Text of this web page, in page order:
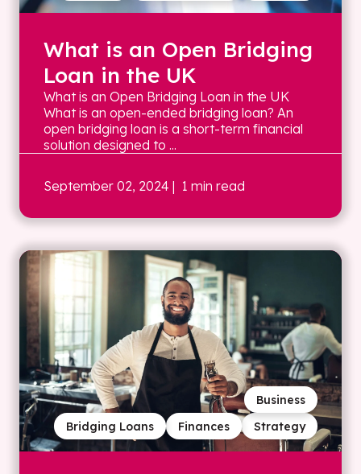
What is an Open Bridging
Loan in the UK
What is an Open Bridging Loan in the UK
What is an open-ended bridging loan? An
open bridging loan is a short-term financial
solution designed to ...
September 02, 2024 | 1 min read
Strategy
Finances
Bridging Loans
Business